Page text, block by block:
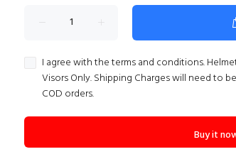
I agree with the terms and conditions.
Visors Only. Shipping Charges will need to
COD orders.
Buy it